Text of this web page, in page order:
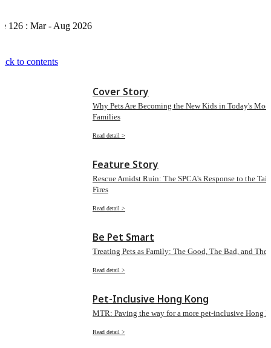
126 : Mar - Aug 2026
to contents
Cover Story
Why Pets Are Becoming the New Kids in Today's
Families
Read detail >
Feature Story
Rescue Amidst Ruin: The SPCA's Response to the Tai
Fires
Read detail >
Be Pet Smart
Treating Pets as Family: The Good, The Bad, and The
Read detail >
Pet-Inclusive Hong Kong
MTR: Paving the way for a more pet-inclusive Hong
Read detail >